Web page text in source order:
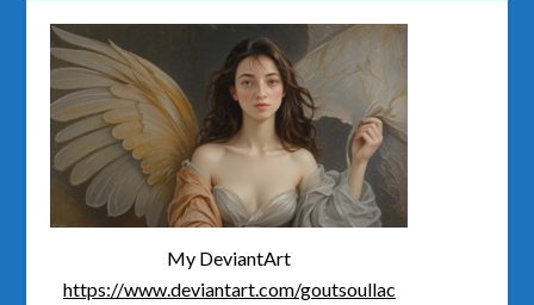
My DeviantArt
https://www.deviantart.com/goutsoullac